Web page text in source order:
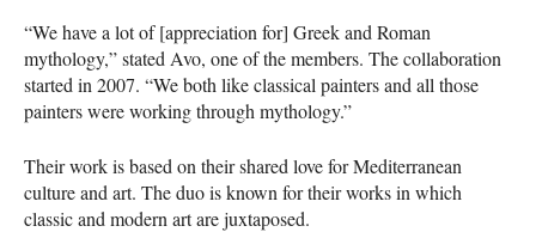
“We have a lot of [appreciation for] Greek and Roman
mythology,” stated Avo, one of the members. The collaboration
started in 2007. “We both like classical painters and all those
painters were working through mythology.”
Their work is based on their shared love for Mediterranean
culture and art. The duo is known for their works in which
classic and modern art are juxtaposed.